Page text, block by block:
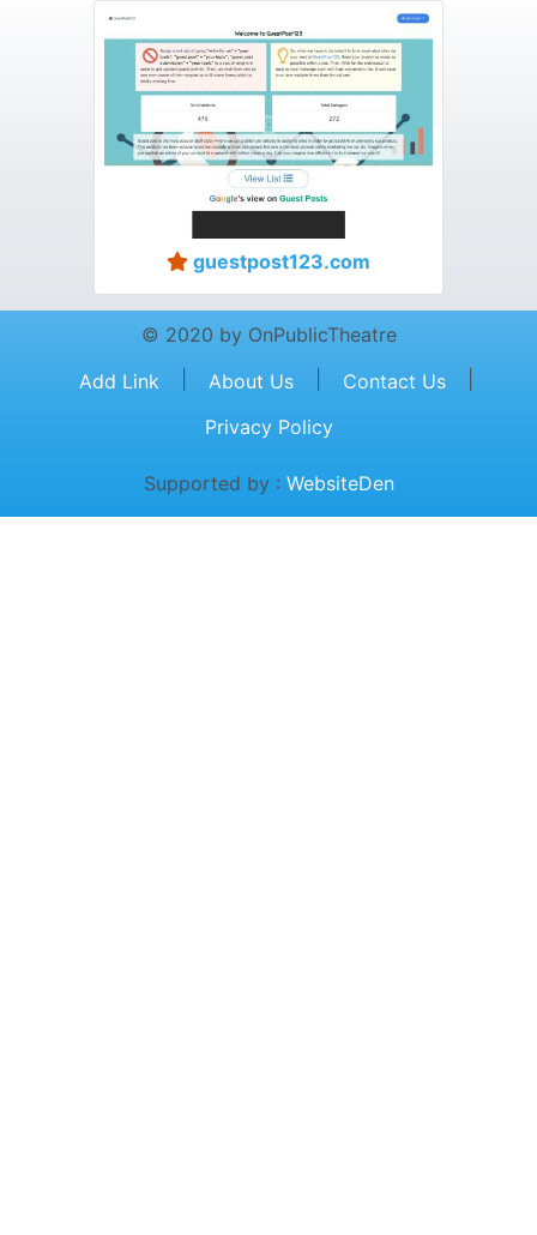
guestpost123.com
© 2020 by OnPublicTheatre
Add Link
About Us Contact Us
Privacy Policy
Supported by : WebsiteDen